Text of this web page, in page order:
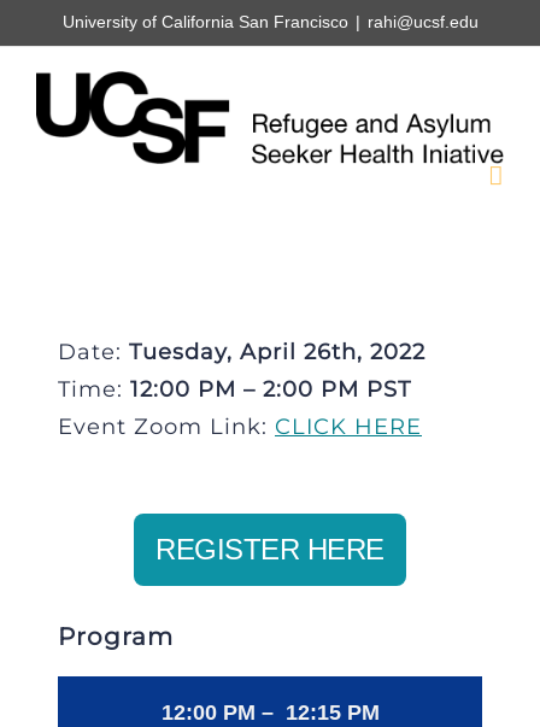
University of California San Francisco | rahi@ucsf.edu
Date: Tuesday, April 26th, 2022
Time: 12:00 PM – 2:00 PM PST
Event Zoom Link: CLICK HERE
REGISTER HERE
Program
12:00 PM – 12:15 PM